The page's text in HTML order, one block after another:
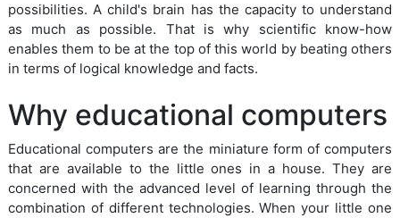
possibilities. A child's brain has the capacity to understand
as much as possible. That is why scientific know-how
enables them to be at the top of this world by beating others
in terms of logical knowledge and facts.
Why educational computers
Educational computers are the miniature form of computers
that are available to the little ones in a house. They are
concerned with the advanced level of learning through the
combination of different technologies. When your little one